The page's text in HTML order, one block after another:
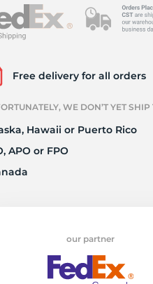
Free delivery for all orders
WE DON’T YET SHIP
Hawaii or Puerto Rico
APO or FPO
our partner